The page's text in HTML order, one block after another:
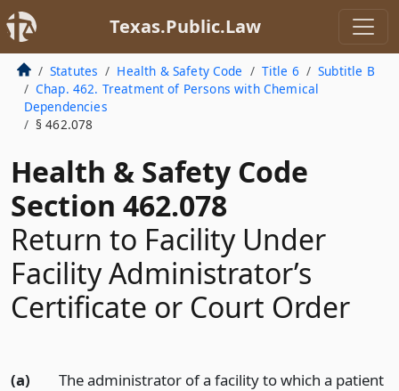
Texas.Public.Law
Statutes Health & Safety Code Title 6
Subtitle B
Chap. 462. Treatment of Persons with Chemical
Dependencies
§ 462.078
Health & Safety Code
Section 462.078
Return to Facility Under
Facility Administrator’s
Certificate or Court Order
(a)
The administrator of a facility to which a patient